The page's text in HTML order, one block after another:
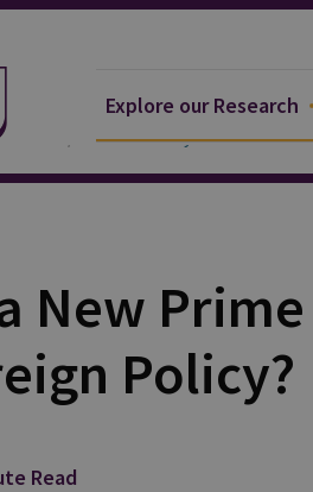
Explore our Research
Commentary
New
Policy?
Read